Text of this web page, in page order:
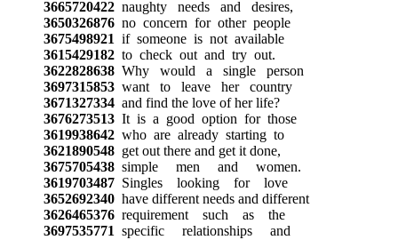
3665720422naughty needs and desires,
3650326876no concern for other people
3675498921 if someone is not available
3615429182to check out and try out.
3622828638Why would a single person
3697315853want to leave her country
3671327334and find the love of her life?
3676273513It is a good option for those
3619938642who are already starting to
3621890548get out there and get it done,
3675705438simple men and women.
3619703487Singles looking for love
3652692340have different needs and different
3626465376requirement such as the
3697535771 specific relationships and